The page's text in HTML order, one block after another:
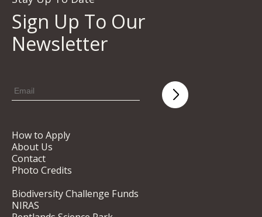
Sign Up To Our
Newsletter
How to Apply
About Us
Contact
Photo Credits
Biodiversity Challenge Funds
NIRAS